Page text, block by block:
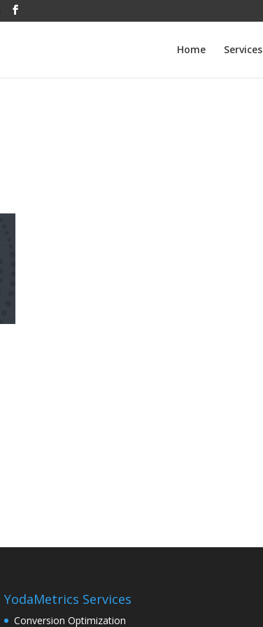
Home Services
YodaMetrics Services
Conversion Optimization